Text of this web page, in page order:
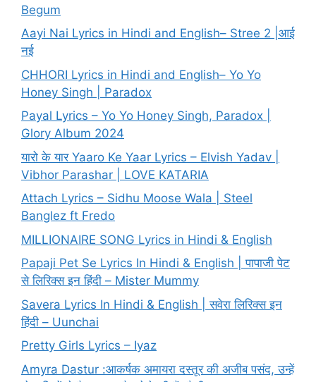
Begum
Aayi Nai Lyrics in Hindi and English– Stree 2 |आई
नई
CHHORI Lyrics in Hindi and English– Yo Yo
Honey Singh | Paradox
Payal Lyrics – Yo Yo Honey Singh, Paradox |
Glory Album 2024
यारो के यार Yaaro Ke Yaar Lyrics – Elvish Yadav |
Vibhor Parashar | LOVE KATARIA
Attach Lyrics – Sidhu Moose Wala | Steel
Banglez ft Fredo
MILLIONAIRE SONG Lyrics in Hindi & English
Papaji Pet Se Lyrics In Hindi & English | पापाजी पेट
से लिरिक्स इन हिंदी – Mister Mummy
Savera Lyrics In Hindi & English | सवेरा लिरिक्स इन
हिंदी – Uunchai
Pretty Girls Lyrics – Iyaz
Amyra Dastur :आकर्षक अमायरा दस्तूर की अजीब पसंद, उन्हें